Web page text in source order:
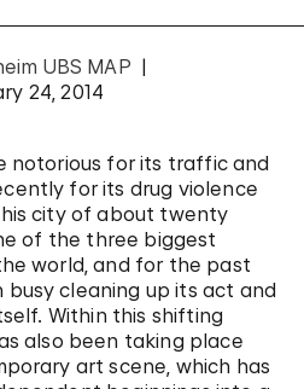
UBS MAP
24, 2014
notorious for its traffic and
for its drug violence
city of about twenty
of the three biggest
world, and for the past
cleaning up its act and
Within this shifting
also been taking place
art scene, which has